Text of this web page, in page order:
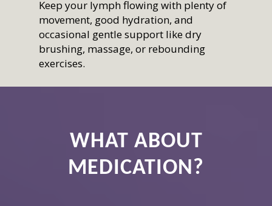
Keep your lymph flowing with plenty of
movement, good hydration, and
occasional gentle support like dry
brushing, massage, or rebounding
exercises.
WHAT ABOUT
MEDICATION?
Who We Are
Our Team
Aligned Partners
Overview
Direct Primary Care
Resources
Overview
Membership